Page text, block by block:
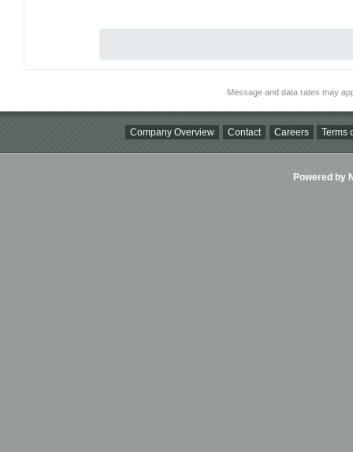
Message and data rates may
Company Overview Contact Careers Terms
Powered by